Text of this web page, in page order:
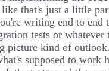
that's just a little
writing end to end
tests or whatever
picture kind of
supposed to work